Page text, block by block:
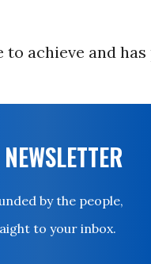
to achieve and
by the people,
to your inbox.